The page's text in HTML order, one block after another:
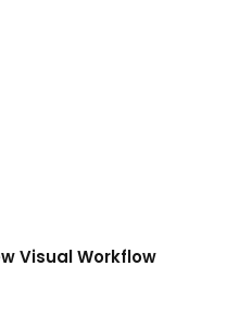
Visual Workflow